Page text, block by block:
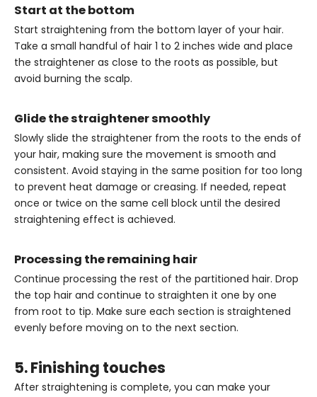
Start at the bottom
Start straightening from the bottom layer of your hair.
Take a small handful of hair 1 to 2 inches wide and place
the straightener as close to the roots as possible, but
avoid burning the scalp.
Glide the straightener smoothly
Slowly slide the straightener from the roots to the ends of
your hair, making sure the movement is smooth and
consistent. Avoid staying in the same position for too long
to prevent heat damage or creasing. If needed, repeat
once or twice on the same cell block until the desired
straightening effect is achieved.
Processing the remaining hair
Continue processing the rest of the partitioned hair. Drop
the top hair and continue to straighten it one by one
from root to tip. Make sure each section is straightened
evenly before moving on to the next section.
5. Finishing touches
After straightening is complete, you can make your